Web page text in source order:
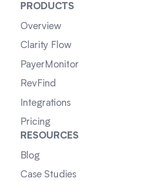
PRODUCTS
Overview
Clarity Flow
PayerMonitor
RevFind
Integrations
Pricing
RESOURCES
Blog
Case Studies